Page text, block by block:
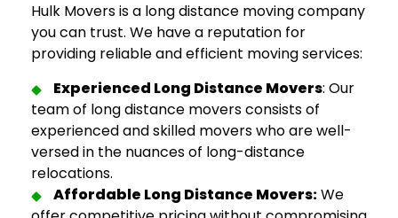
Hulk Movers is a long distance moving company
you can trust. We have a reputation for
providing reliable and efficient moving services:
Experienced Long Distance Movers: Our
team of long distance moversconsists of
experienced and skilled movers who are well-
versed in the nuances of long-distance
relocations.
Affordable Long Distance Movers:We